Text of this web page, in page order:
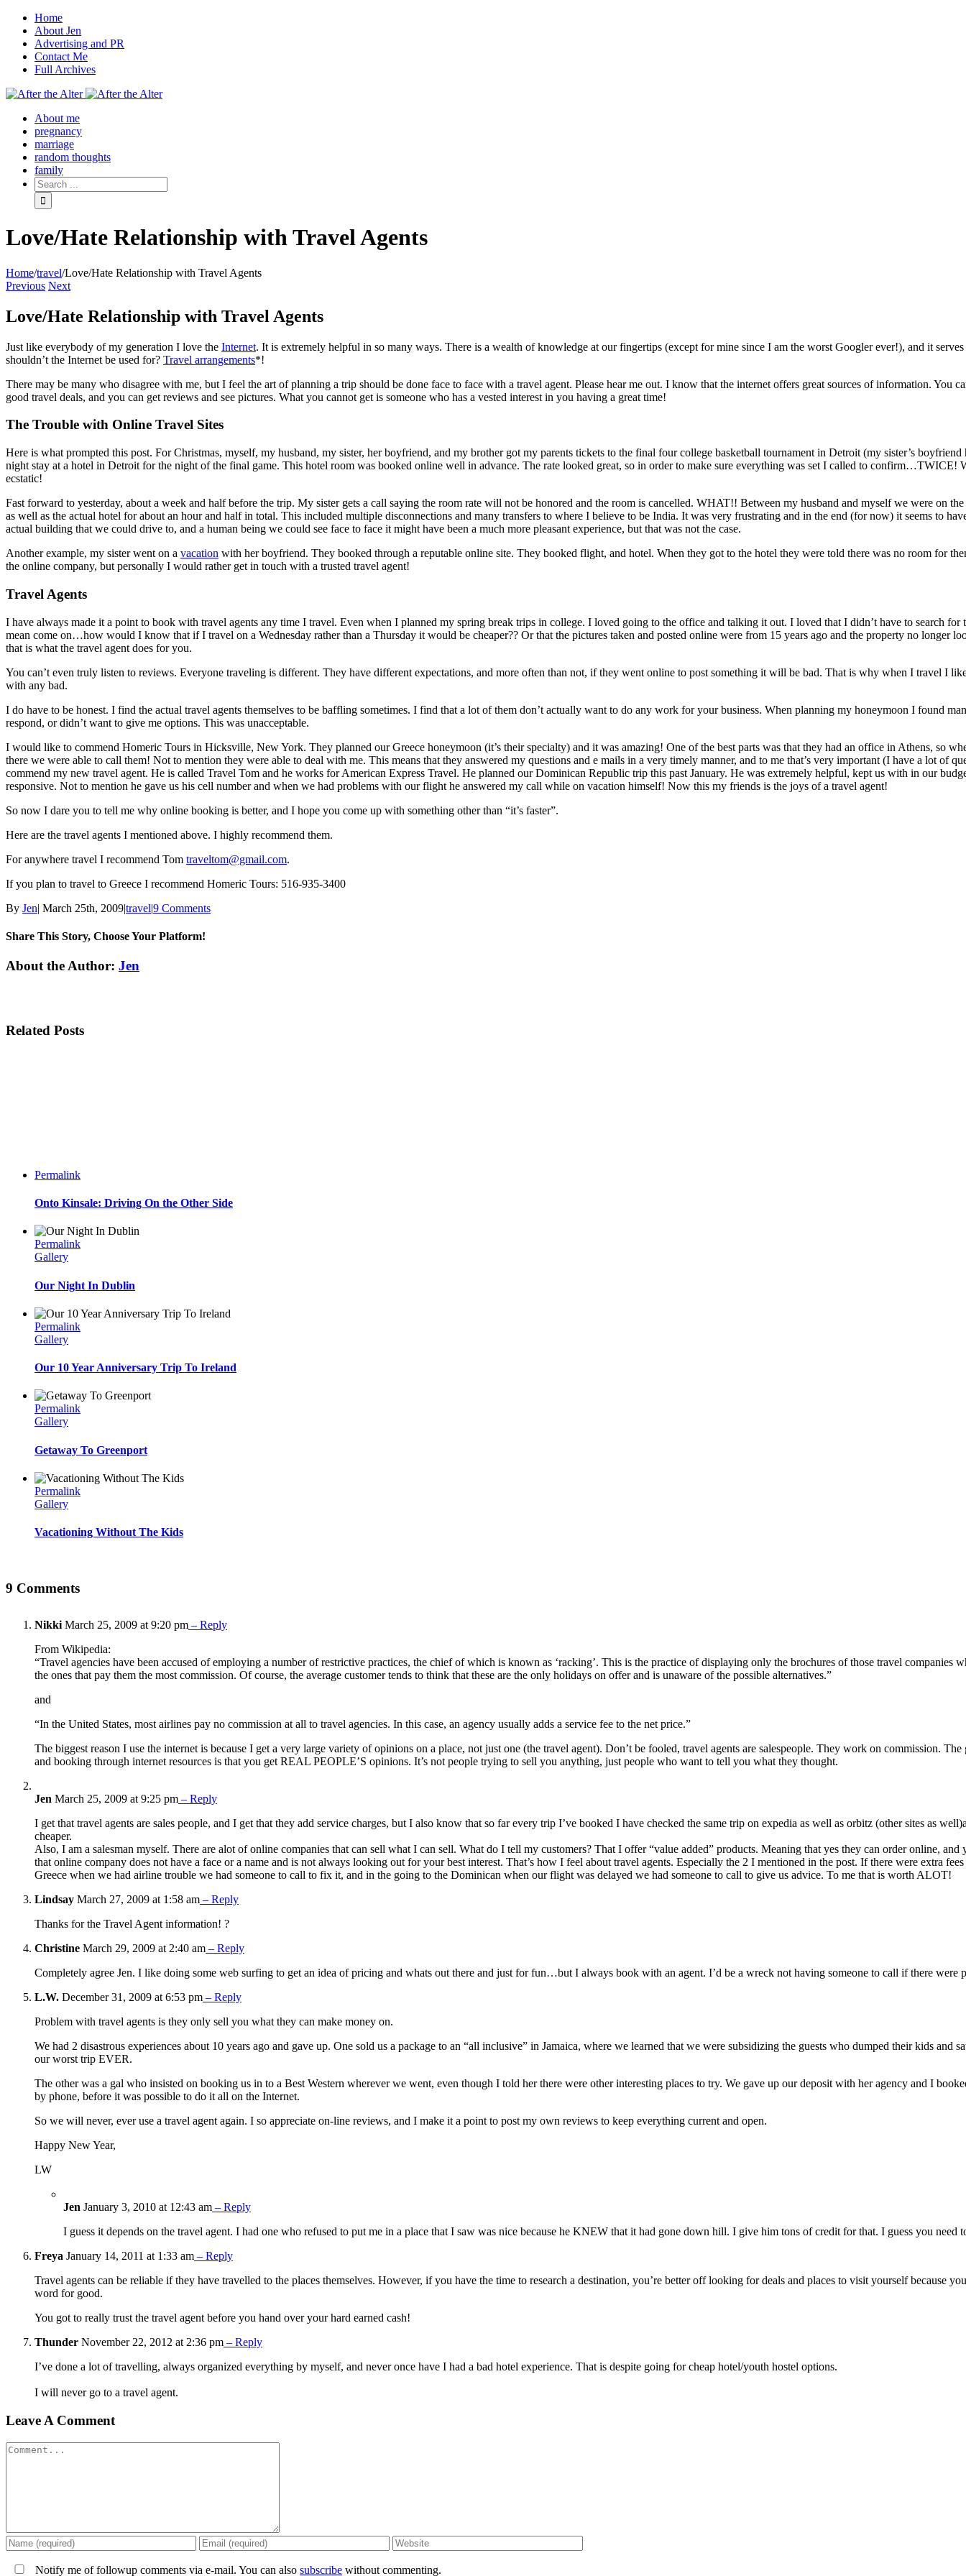
Home
About Jen
Advertising and PR
Contact Me
Full Archives
Facebook
Twitter
Pinterest
Rss
About me
pregnancy
marriage
random thoughts
family
Love/Hate Relationship with Travel Agents
Home/travel/Love/Hate Relationship with Travel Agents
Previous Next
Love/Hate Relationship with Travel Agents
Just like everybody of my generation I love the Internet. It is extremely helpful in so many ways. There is a wealth of knowledge at our fingertips (except for mine since I am the worst Googler ever!), and it
shouldn’t the Internet be used for? Travel arrangements*!
There may be many who disagree with me, but I feel the art of planning a trip should be done face to face with a travel agent. Please hear me out. I know that the internet offers great sources of information. You
good travel deals, and you can get reviews and see pictures. What you cannot get is someone who has a vested interest in you having a great time!
The Trouble with Online Travel Sites
Here is what prompted this post. For Christmas, myself, my husband, my sister, her boyfriend, and my brother got my parents tickets to the final four college basketball tournament in Detroit (my sister’s boyfriend
night stay at a hotel in Detroit for the night of the final game. This hotel room was booked online well in advance. The rate looked great, so in order to make sure everything was set I called to confirm…TWICE!
ecstatic!
Fast forward to yesterday, about a week and half before the trip. My sister gets a call saying the room rate will not be honored and the room is cancelled. WHAT!! Between my husband and myself we were on
as well as the actual hotel for about an hour and half in total. This included multiple disconnections and many transfers to where I believe to be India. It was very frustrating and in the end (for now) it seems to
actual building that we could drive to, and a human being we could see face to face it might have been a much more pleasant experience, but that was not the case.
Another example, my sister went on a vacation with her boyfriend. They booked through a reputable online site. They booked flight, and hotel. When they got to the hotel they were told there was no room for
the online company, but personally I would rather get in touch with a trusted travel agent!
Travel Agents
I have always made it a point to book with travel agents any time I travel. Even when I planned my spring break trips in college. I loved going to the office and talking it out. I loved that I didn’t have to search for
mean come on…how would I know that if I travel on a Wednesday rather than a Thursday it would be cheaper?? Or that the pictures taken and posted online were from 15 years ago and the property no longer
that is what the travel agent does for you.
You can’t even truly listen to reviews. Everyone traveling is different. They have different expectations, and more often than not, if they went online to post something it will be bad. That is why when I travel I
with any bad.
I do have to be honest. I find the actual travel agents themselves to be baffling sometimes. I find that a lot of them don’t actually want to do any work for your business. When planning my honeymoon I found
respond, or didn’t want to give me options. This was unacceptable.
I would like to commend Homeric Tours in Hicksville, New York. They planned our Greece honeymoon (it’s their specialty) and it was amazing! One of the best parts was that they had an office in Athens, so
there we were able to call them! Not to mention they were able to deal with me. This means that they answered my questions and e mails in a very timely manner, and to me that’s very important (I have a lot of
commend my new travel agent. He is called Travel Tom and he works for American Express Travel. He planned our Dominican Republic trip this past January. He was extremely helpful, kept us with in our
responsive. Not to mention he gave us his cell number and when we had problems with our flight he answered my call while on vacation himself! Now this my friends is the joys of a travel agent!
So now I dare you to tell me why online booking is better, and I hope you come up with something other than “it’s faster”.
Here are the travel agents I mentioned above. I highly recommend them.
For anywhere travel I recommend Tom traveltom@gmail.com.
If you plan to travel to Greece I recommend Homeric Tours: 516-935-3400
By Jen| March 25th, 2009|travel|9 Comments
Share This Story, Choose Your Platform!
Facebook
Twitter
Linkedin
Reddit
Tumblr
Google+
Pinterest
Email
About the Author: Jen
Related Posts
Permalink
Onto Kinsale: Driving On the Other Side
Permalink
Gallery
Our Night In Dublin
Permalink
Gallery
Our 10 Year Anniversary Trip To Ireland
Permalink
Gallery
Getaway To Greenport
Permalink
Gallery
Vacationing Without The Kids
9 Comments
Nikki March 25, 2009 at 9:20 pm – Reply
From Wikipedia:
“Travel agencies have been accused of employing a number of restrictive practices, the chief of which is known as ‘racking’. This is the practice of displaying only the brochures of those travel companies
the ones that pay them the most commission. Of course, the average customer tends to think that these are the only holidays on offer and is unaware of the possible alternatives.”
and
“In the United States, most airlines pay no commission at all to travel agencies. In this case, an agency usually adds a service fee to the net price.”
The biggest reason I use the internet is because I get a very large variety of opinions on a place, not just one (the travel agent). Don’t be fooled, travel agents are salespeople. They work on commission. The
and booking through internet resources is that you get REAL PEOPLE’S opinions. It’s not people trying to sell you anything, just people who want to tell you what they thought.
Jen March 25, 2009 at 9:25 pm – Reply
I get that travel agents are sales people, and I get that they add service charges, but I also know that so far every trip I’ve booked I have checked the same trip on expedia as well as orbitz (other sites as
cheaper.
Also, I am a salesman myself. There are alot of online companies that can sell what I can sell. What do I tell my customers? That I offer “value added” products. Meaning that yes they can order online, and
that online company does not have a face or a name and is not always looking out for your best interest. That’s how I feel about travel agents. Especially the 2 I mentioned in the post. If there were extra
Greece when we had airline trouble we had someone to call to fix it, and in the going to the Dominican when our flight was delayed we had someone to call to give us advice. To me that is worth ALOT!
Lindsay March 27, 2009 at 1:58 am – Reply
Thanks for the Travel Agent information! ?
Christine March 29, 2009 at 2:40 am – Reply
Completely agree Jen. I like doing some web surfing to get an idea of pricing and whats out there and just for fun…but I always book with an agent. I’d be a wreck not having someone to call if there were
L.W. December 31, 2009 at 6:53 pm – Reply
Problem with travel agents is they only sell you what they can make money on.
We had 2 disastrous experiences about 10 years ago and gave up. One sold us a package to an “all inclusive” in Jamaica, where we learned that we were subsidizing the guests who dumped their kids and
our worst trip EVER.
The other was a gal who insisted on booking us in to a Best Western wherever we went, even though I told her there were other interesting places to try. We gave up our deposit with her agency and I
by phone, before it was possible to do it all on the Internet.
So we will never, ever use a travel agent again. I so appreciate on-line reviews, and I make it a point to post my own reviews to keep everything current and open.
Happy New Year,
LW
Jen January 3, 2010 at 12:43 am – Reply
I guess it depends on the travel agent. I had one who refused to put me in a place that I saw was nice because he KNEW that it had gone down hill. I give him tons of credit for that. I guess you need
Freya January 14, 2011 at 1:33 am – Reply
Travel agents can be reliable if they have travelled to the places themselves. However, if you have the time to research a destination, you’re better off looking for deals and places to visit yourself because
word for good.
You got to really trust the travel agent before you hand over your hard earned cash!
Thunder November 22, 2012 at 2:36 pm – Reply
I’ve done a lot of travelling, always organized everything by myself, and never once have I had a bad hotel experience. That is despite going for cheap hotel/youth hostel options.
I will never go to a travel agent.
Leave A Comment
Comment
Notify me of followup comments via e-mail. You can also subscribe without commenting.